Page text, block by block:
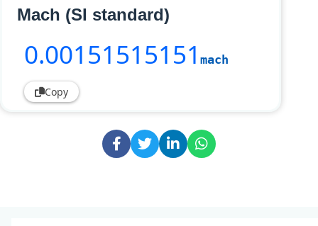
Mach (SI standard)
0.00151515151mach
Copy